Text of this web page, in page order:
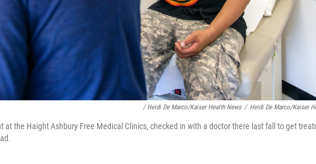
/ Heidi De Marco/Kaiser Health News / Heidi De Marco/Kaiser
at the Haight Ashbury Free Medical Clinics, checked in with a doctor there last fall to get